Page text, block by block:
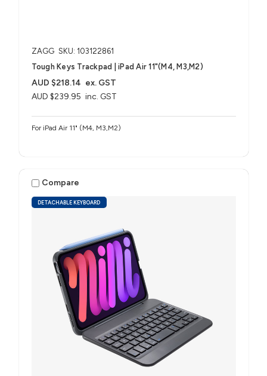
ZAGG SKU: 103122861
Tough Keys Trackpad | iPad Air 11"(M4, M3,M2)
AUD $239.95 inc. GST
AUD $218.14 ex. GST
For iPad Air 11" (M4, M3,M2)
DETACHABLE KEYBOARD
Compare